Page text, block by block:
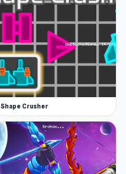
Shape Crusher